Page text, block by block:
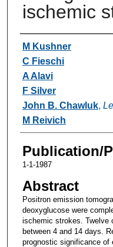
ischemic
Authors
M Kushner
C Fieschi
A Alavi
F Silver
John B. Chawluk,
M Reivich
Publication/
1-1-1987
Abstract
Positron emission
deoxyglucose were
ischemic strokes. Twelve
between 4 and 14 days.
prognostic significance of